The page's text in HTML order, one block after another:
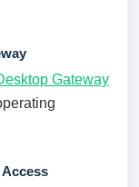
Gateway